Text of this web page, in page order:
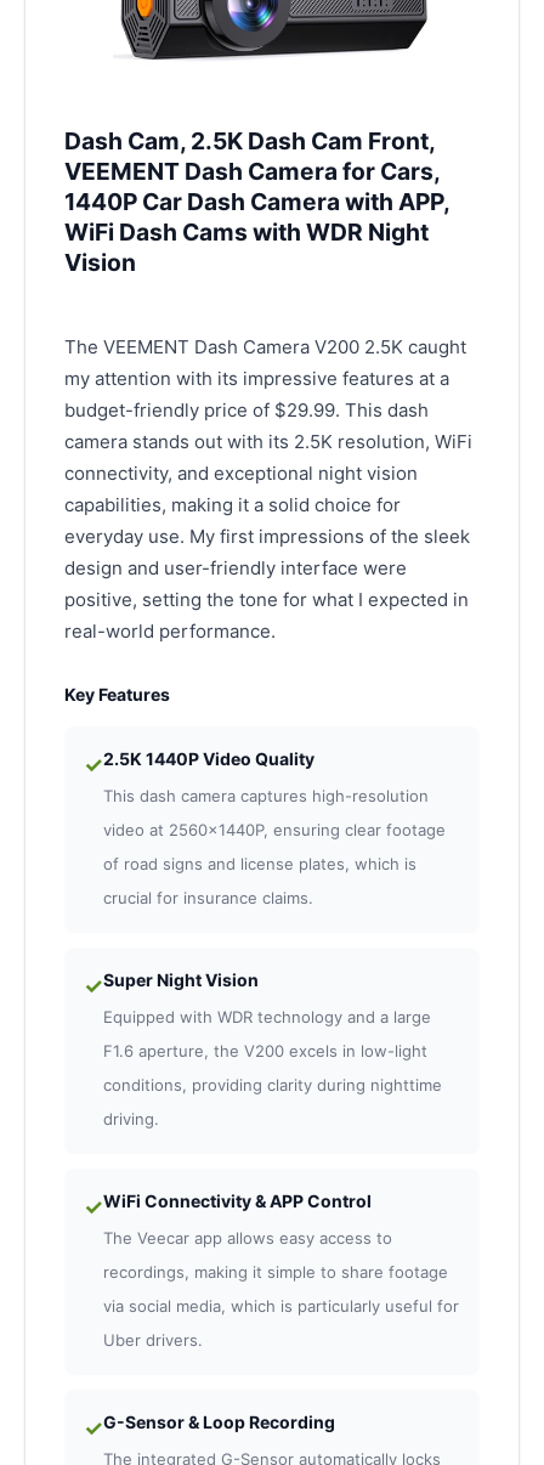
Dash Cam, 2.5K Dash Cam Front,
VEEMENT Dash Camera for Cars,
1440P Car Dash Camera with APP,
WiFi Dash Cams with WDR Night
Vision
The VEEMENT Dash Camera V200 2.5K caught
my attention with its impressive features at a
budget-friendly price of $29.99. This dash
camera stands out with its 2.5K resolution, WiFi
connectivity, and exceptional night vision
capabilities, making it a solid choice for
everyday use. My first impressions of the sleek
design and user-friendly interface were
positive, setting the tone for what I expected in
real-world performance.
Key Features
✓2.5K 1440P Video Quality
This dash camera captures high-resolution
video at 2560x1440P, ensuring clear footage
of road signs and license plates, which is
crucial for insurance claims.
✓Super Night Vision
Equipped with WDR technology and a large
F1.6 aperture, the V200 excels in low-light
conditions, providing clarity during nighttime
driving.
✓WiFi Connectivity & APP Control
The Veecar app allows easy access to
recordings, making it simple to share footage
via social media, which is particularly useful for
Uber drivers.
✓G-Sensor & Loop Recording
The integrated G-Sensor automatically locks